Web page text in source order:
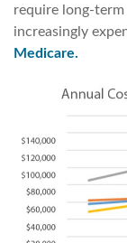
require long-term
increasingly
Medicare.